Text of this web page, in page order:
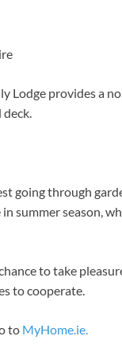
Lodge provides a
going through
summer season,
to take
to cooperate.
to MyHome.ie.